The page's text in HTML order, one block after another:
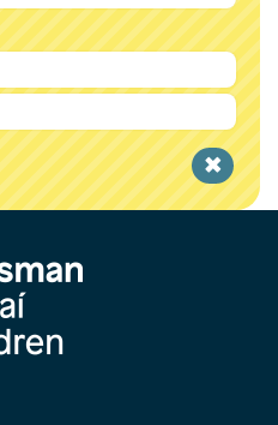
Clear
filter